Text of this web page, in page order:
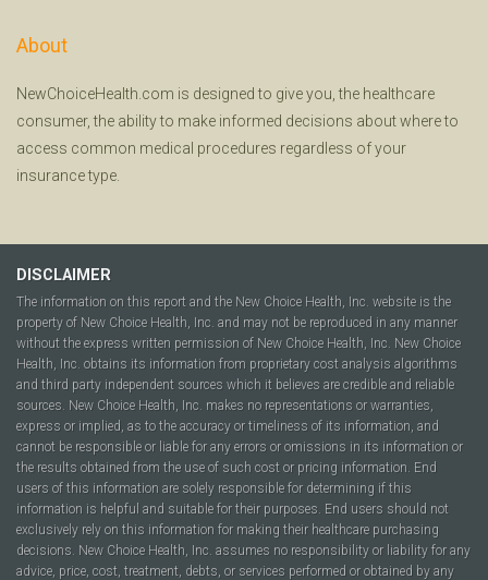
About
NewChoiceHealth.com is designed to give you, the healthcare
consumer, the ability to make informed decisions about where to
access common medical procedures regardless of your
insurance type.
DISCLAIMER
The information on this report and the New Choice Health, Inc. website is the
property of New Choice Health, Inc. and may not be reproduced in any manner
without the express written permission of New Choice Health, Inc. New Choice
Health, Inc. obtains its information from proprietary cost analysis algorithms
and third party independent sources which it believes are credible and reliable
sources. New Choice Health, Inc. makes no representations or warranties,
express or implied, as to the accuracy or timeliness of its information, and
cannot be responsible or liable for any errors or omissions in its information or
the results obtained from the use of such cost or pricing information. End
users of this information are solely responsible for determining if this
information is helpful and suitable for their purposes. End users should not
exclusively rely on this information for making their healthcare purchasing
decisions. New Choice Health, Inc. assumes no responsibility or liability for any
advice, price, cost, treatment, debts, or services performed or obtained by any